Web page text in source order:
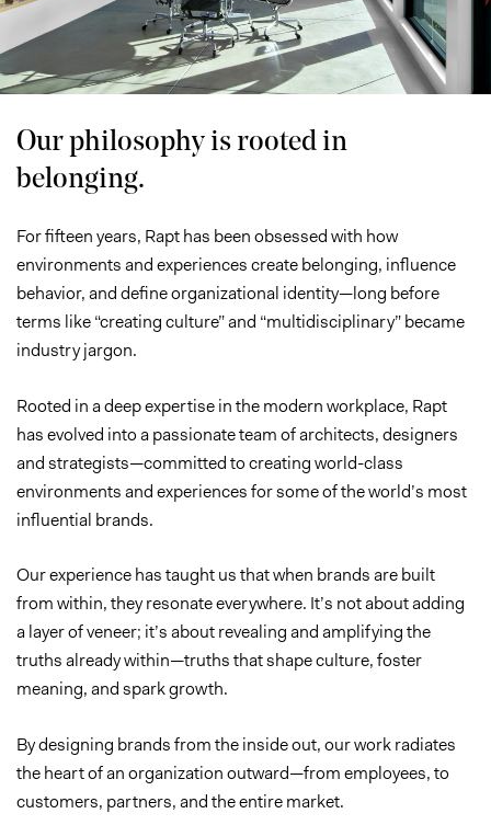
Studio
Our philosophy is rooted in
belonging.
For fifteen years, Rapt has been obsessed with how
environments and experiences create belonging, influence
behavior, and define organizational identity—long before
terms like “creating culture” and “multidisciplinary” became
industry jargon.
Rooted in a deep expertise in the modern workplace, Rapt
has evolved into a passionate team of architects, designers
and strategists—committed to creating world-class
environments and experiences for some of the world’s most
influential brands.
Our experience has taught us that when brands are built
from within, they resonate everywhere. It’s not about adding
a layer of veneer; it’s about revealing and amplifying the
truths already within—truths that shape culture, foster
meaning, and spark growth.
By designing brands from the inside out, our work radiates
the heart of an organization outward—from employees, to
customers, partners, and the entire market.